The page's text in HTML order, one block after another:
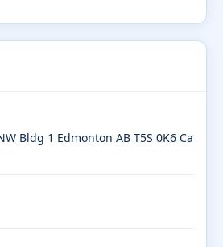
Bldg 1 Edmonton AB T5S 0K6 Ca